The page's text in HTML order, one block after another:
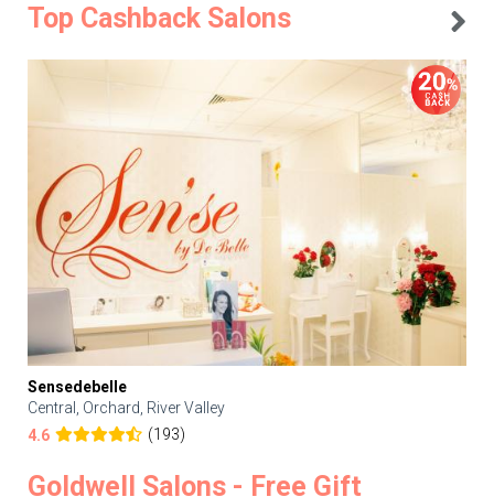
Top Cashback Salons
Sensedebelle
Central, Orchard, River Valley
4.6
(193)
Goldwell Salons - Free Gift